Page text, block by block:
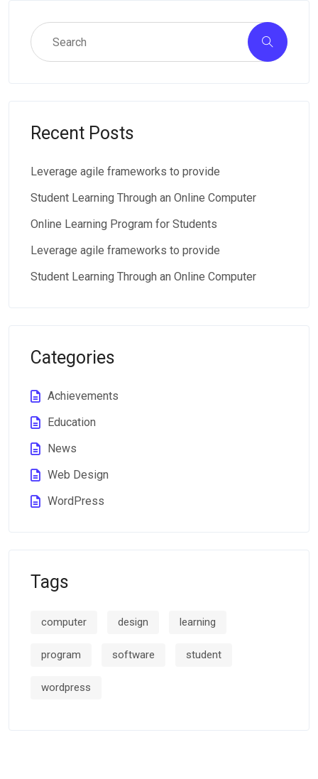
Recent Posts
Leverage agile frameworks to provide
Student Learning Through an Online Computer
Online Learning Program for Students
Leverage agile frameworks to provide
Student Learning Through an Online Computer
Categories
Achievements
Education
News
Web Design
WordPress
Tags
computer design learning
program software student
wordpress